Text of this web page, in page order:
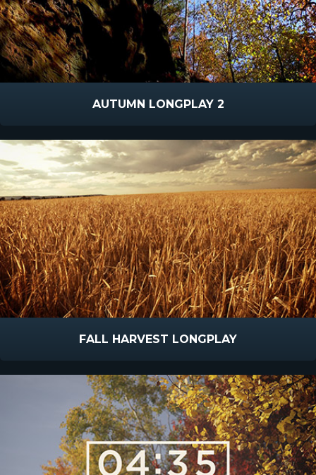
AUTUMN LONGPLAY 2
FALL HARVEST LONGPLAY